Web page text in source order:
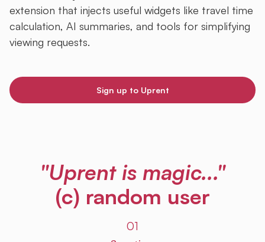
extension that injects useful widgets like travel time
calculation, AI summaries, and tools for simplifying
viewing requests.
Sign up to Uprent
"Uprent is magic..."
(c) random user
01